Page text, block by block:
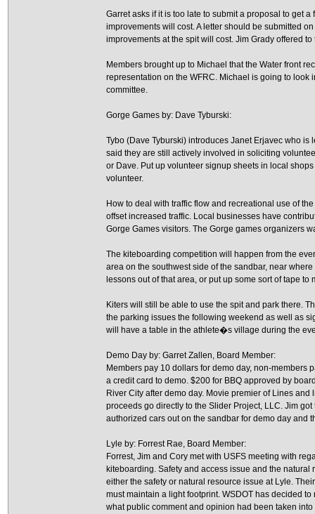
Garret asks if it is too late to submit a proposal to get
improvements will cost. A letter should be submitted
improvements at the spit will cost. Jim Grady offered
Members brought up to Michael that the Water front
representation on the WFRC. Michael is going to
committee.
Gorge Games by: Dave Tyburski:
Tybo (Dave Tyburski) introduces Janet Erjavec who
said they are still actively involved in soliciting
or Dave. Put up volunteer signup sheets in local
volunteer.
How to deal with traffic flow and recreational use of
offset increased traffic. Local businesses have
Gorge Games visitors. The Gorge games organizers
The kiteboarding competition will happen from the
area on the southwest side of the sandbar, near
lessons out of that area, or put up some sort of tape to
Kiters will still be able to use the spit and park there.
the parking issues the following weekend as well as
will have a table in the athlete�s village during the
Demo Day by: Garret Zallen, Board Member:
Members pay 10 dollars for demo day, non-members
a credit card to demo. $200 for BBQ approved by
River City after demo day. Movie premier of Lines
proceeds go directly to the Slider Project, LLC. Jim
authorized cars out on the sandbar for demo day and
Lyle by: Forrest Rae, Board Member:
Forrest, Jim and Cory met with USFS meeting with
kiteboarding. Safety and access issue and the
either the safety or natural resource issue at Lyle.
must maintain a light footprint. WSDOT has decided
what public comment and opinion had been taken